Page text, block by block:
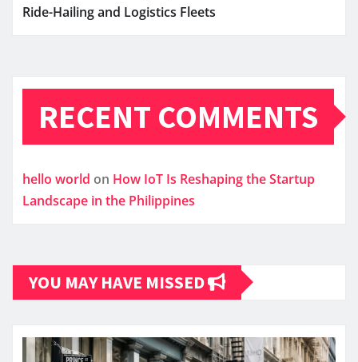
Ride-Hailing and Logistics Fleets
RECENT COMMENTS
hello world on How IoT Is Reshaping the Startup
Landscape in the Philippines
YOU MAY HAVE MISSED